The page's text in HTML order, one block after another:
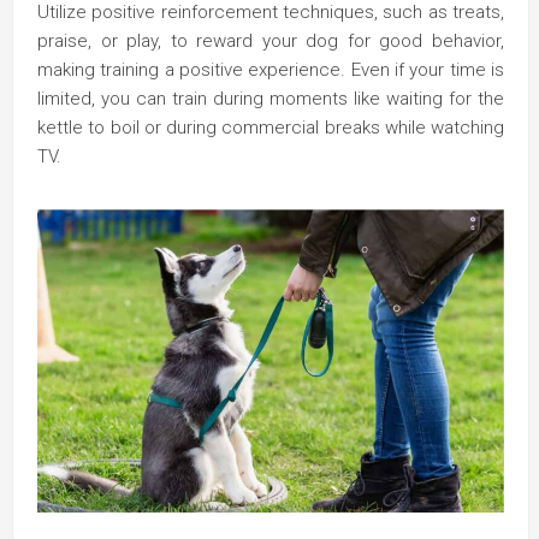
Utilize positive reinforcement techniques, such as treats,
praise, or play, to reward your dog for good behavior,
making training a positive experience. Even if your time is
limited, you can train during moments like waiting for the
kettle to boil or during commercial breaks while watching
TV.